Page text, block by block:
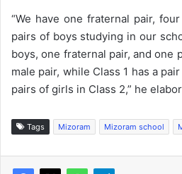
“We have one fraternal pair,
pairs of boys studying in our
boys, one fraternal pair, and one
male pair, while Class 1 has a
pairs of girls in Class 2,” he
Tags Mizoram Mizoram school